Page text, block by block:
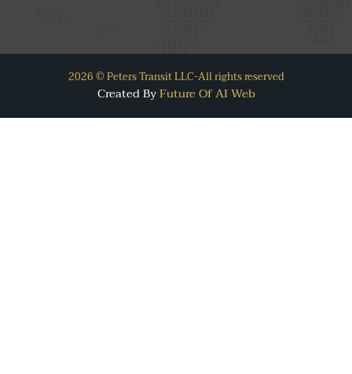
2026 © Peters Transit LLC-All rights reserved
Created ByFuture Of AI Web